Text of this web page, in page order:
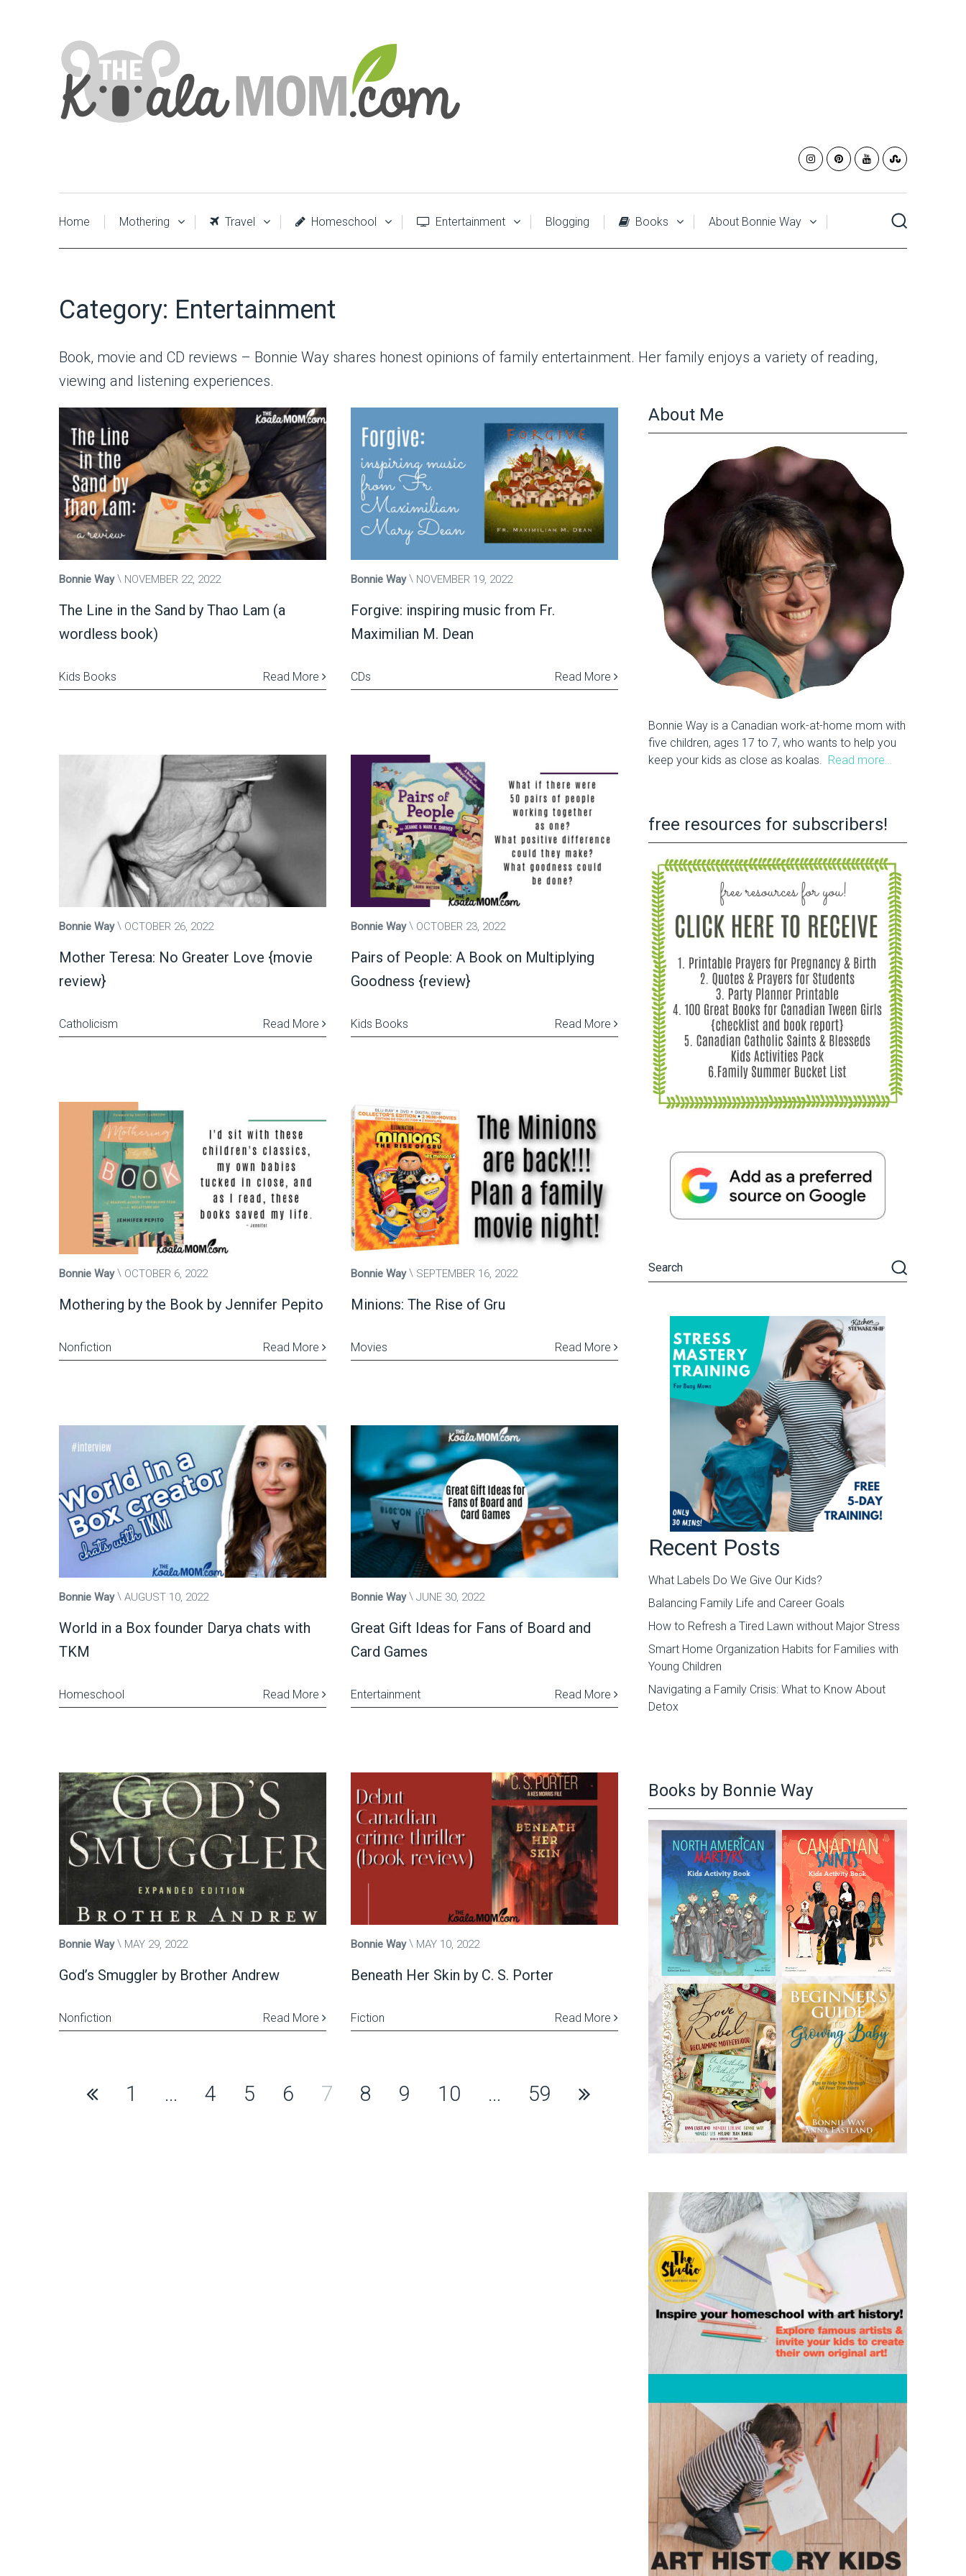
Home Mothering Travel Homeschool Entertainment Blogging Books About Bonnie Way
Category: Entertainment
Book, movie and CD reviews – Bonnie Way shares honest opinions of family entertainment. Her family enjoys a variety of reading,
viewing and listening experiences.
Bonnie Way NOVEMBER 22, 2022
The Line in the Sand by Thao Lam (a
wordless book)
Read More
Kids Books
Bonnie Way NOVEMBER 19, 2022
Forgive: inspiring music from Fr.
Maximilian M. Dean
Read More
CDs
Bonnie Way OCTOBER 26, 2022
Mother Teresa: No Greater Love {movie
review}
Read More
Catholicism
Bonnie Way OCTOBER 23, 2022
Pairs of People: A Book on Multiplying
Goodness {review}
Read More
Kids Books
Bonnie Way OCTOBER 6, 2022
Mothering by the Book by Jennifer Pepito
Read More
Nonfiction
Bonnie Way SEPTEMBER 16, 2022
Minions: The Rise of Gru
Read More
Movies
Bonnie Way AUGUST 10, 2022
World in a Box founder Darya chats with
TKM
Read More
Homeschool
Bonnie Way JUNE 30, 2022
Great Gift Ideas for Fans of Board and
Card Games
Read More
Entertainment
Bonnie Way MAY 29, 2022
God’s Smuggler by Brother Andrew
Read More
Nonfiction
Bonnie Way MAY 10, 2022
Beneath Her Skin by C. S. Porter
Read More
Fiction
Posts
1 … 4 5 6 7 8 9 10 … 59
About Me
Bonnie Way is a Canadian work-at-home mom with
five children, ages 17 to 7, who wants to help you
keep your kids as close as koalas. Read more…
free resources for subscribers!
Recent Posts
What Labels Do We Give Our Kids?
Balancing Family Life and Career Goals
How to Refresh a Tired Lawn without Major Stress
Smart Home Organization Habits for Families with
Young Children
Navigating a Family Crisis: What to Know About
Detox
Books by Bonnie Way